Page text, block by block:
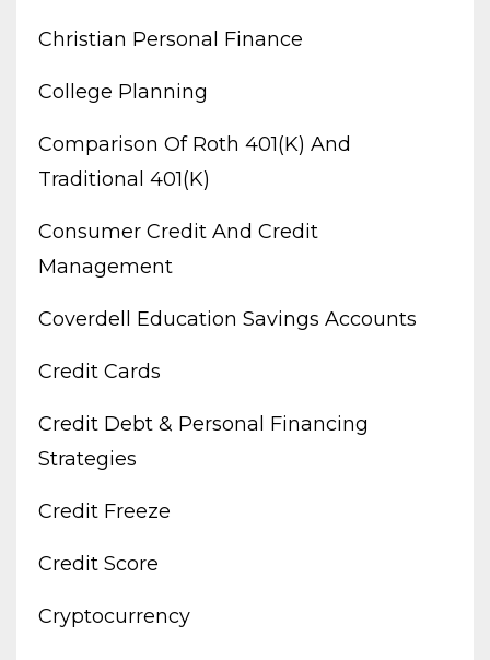
Christian Personal Finance
College Planning
Comparison Of Roth 401(k) And
Traditional 401(k)
Consumer Credit And Credit
Management
Coverdell Education Savings Accounts
Credit Cards
Credit Debt & Personal Financing
Strategies
Credit Freeze
Credit Score
Cryptocurrency